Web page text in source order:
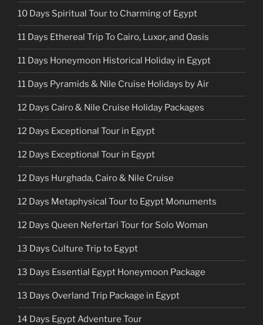
10 Days Spiritual Tour to Charming of Egypt
11 Days Ethereal Trip To Cairo, Luxor, and Oasis
11 Days Honeymoon Historical Holiday in Egypt
11 Days Pyramids & Nile Cruise Holidays by Air
12 Days Cairo & Nile Cruise Holiday Packages
12 Days Exceptional Tour in Egypt
12 Days Exceptional Tour in Egypt
12 Days Hurghada, Cairo & Nile Cruise
12 Days Metaphysical Tour to Egypt Monuments
12 Days Queen Nefertari Tour for Solo Woman
13 Days Culture Trip to Egypt
13 Days Essential Egypt Honeymoon Package
13 Days Overland Trip Package in Egypt
14 Days Egypt Adventure Tour